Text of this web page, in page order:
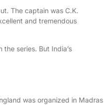
The captain was C.K.
and tremendous
series. But India’s
was organized in Madras